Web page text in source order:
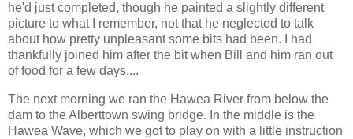
he'd just completed, though he painted a slightly different
picture to what I remember, not that he neglected to talk
about how pretty unpleasant some bits had been. I had
thankfully joined him after the bit when Bill and him ran out
of food for a few days....
The next morning we ran the Hawea River from below the
dam to the Alberttown swing bridge. In the middle is the
Hawea Wave, which we got to play on with a little instruction